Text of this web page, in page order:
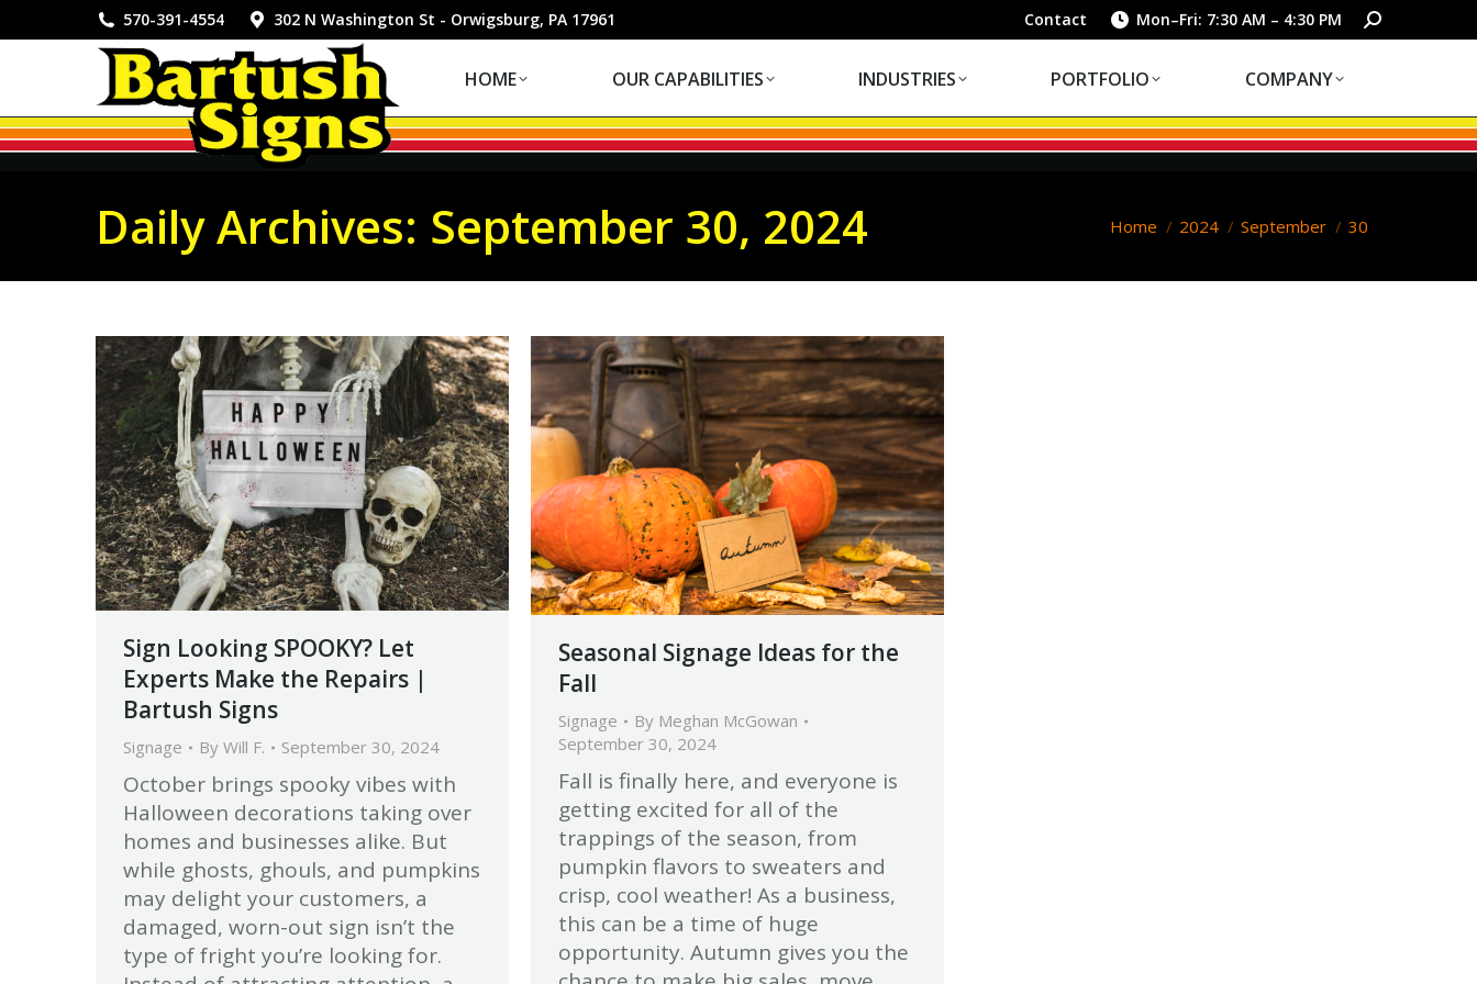
570-391-4554 302 N Washington St - Orwigsburg, PA 17961 Contact Mon–Fri: 7:30 AM – 4:30 PM Search:
HOME OUR CAPABILITIES INDUSTRIES PORTFOLIO COMPANY
Daily Archives: September 30, 2024 You are here:
Home 2024 September 30
Sign Looking SPOOKY? Let
Experts Make the Repairs |
Bartush Signs
Signage By Will F. September 30, 2024
October brings spooky vibes with
Halloween decorations taking over
homes and businesses alike. But
while ghosts, ghouls, and pumpkins
may delight your customers, a
damaged, worn-out sign isn’t the
type of fright you’re looking for.
Seasonal Signage Ideas for the
Fall
Signage By Meghan McGowan
September 30, 2024
Fall is finally here, and everyone is
getting excited for all of the
trappings of the season, from
pumpkin flavors to sweaters and
crisp, cool weather! As a business,
this can be a time of huge
opportunity. Autumn gives you the
HOME OUR CAPABILITIES PORTFOLIO COMPANY